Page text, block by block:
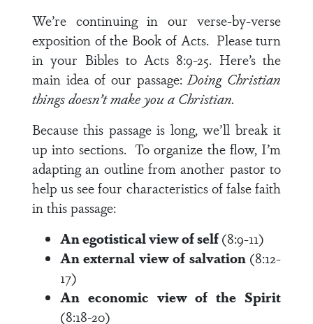
We’re continuing in our verse-by-verse
exposition of the Book of Acts. Please turn
in your Bibles toActs 8:9-25. Here’s the
main idea of our passage:Doing Christian
things doesn’t make you a Christian.
Because this passage is long, we’ll break it
up into sections. To organize the flow, I’m
adapting an outline from another pastor to
help us see four characteristics of false faith
in this passage:
An egotistical view of self(8:9-11)
An external view of salvation (8:12-
17)
An economic view of the Spirit
(8:18-20)